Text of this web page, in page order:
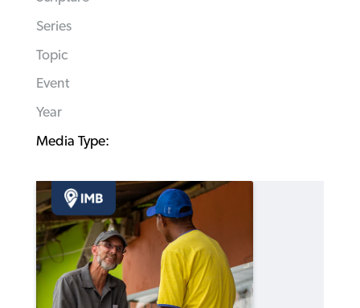
Series
Topic
Event
Year
Media Type: